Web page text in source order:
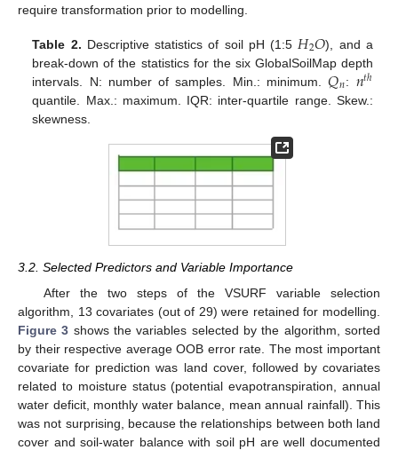
require transformation prior to modelling.
Table 2. Descriptive statistics of soil pH (1:5 𝐻2𝑂), and a
break-down of the statistics for the six GlobalSoilMap depth
intervals. N: number of samples. Min.: minimum.𝑄𝑛: 𝑛𝑡ℎ
quantile. Max.: maximum. IQR: inter-quartile range. Skew.:
skewness.
3.2. Selected Predictors and Variable Importance
After the two steps of the VSURF variable selection
algorithm, 13 covariates (out of 29) were retained for modelling.
Figure 3 shows the variables selected by the algorithm, sorted
by their respective average OOB error rate. The most important
covariate for prediction was land cover, followed by covariates
related to moisture status (potential evapotranspiration, annual
water deficit, monthly water balance, mean annual rainfall). This
was not surprising, because the relationships between both land
cover and soil-water balance with soil pH are well documented